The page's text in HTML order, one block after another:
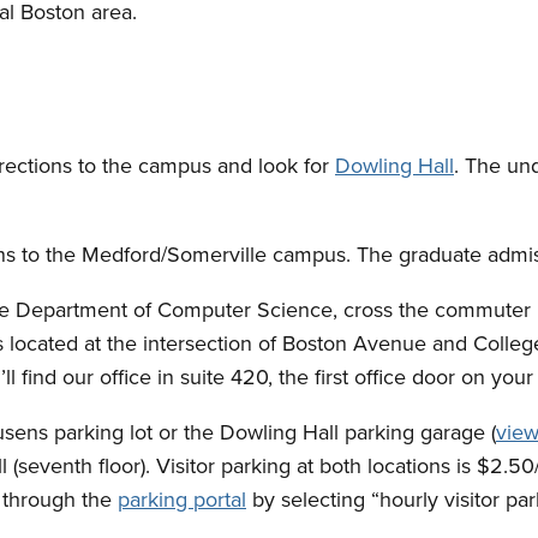
Boston area.
to the campus and look for Dowling Hall. The
to the Medford/Somerville campus. The graduate
Department of Computer Science, cross the
at the intersection of Boston Avenue and
find our office in suite 420, the first office door on
parking lot or the Dowling Hall parking garage (
floor). Visitor parking at both locations is
the parking portal by selecting “hourly visitor